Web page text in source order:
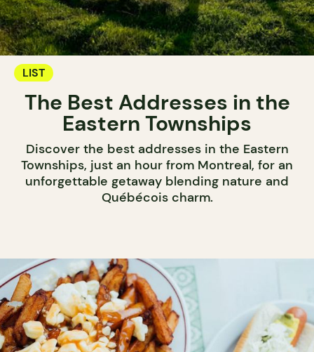
LIST
The Best Addresses in the
Eastern Townships
Discover the best addresses in the Eastern
Townships, just an hour from Montreal, for an
unforgettable getaway blending nature and
Québécois charm.